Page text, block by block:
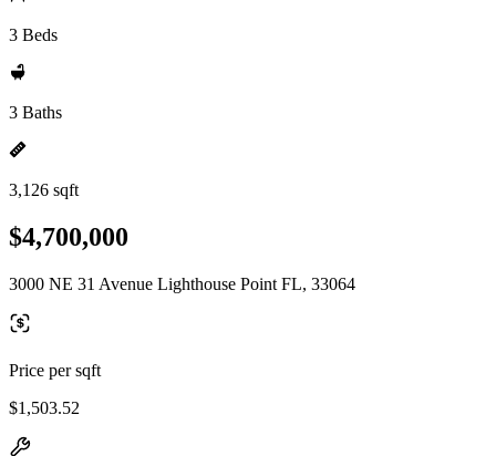
3 Beds
3 Baths
3,126 sqft
$4,700,000
3000 NE 31 Avenue Lighthouse Point FL, 33064
Price per sqft
$1,503.52